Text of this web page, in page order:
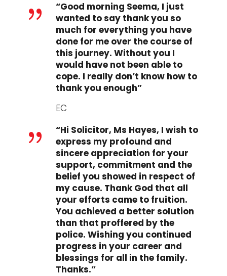
{
“Good morning Seema, I just
wanted to say thank you so
much for everything you have
done for me over the course of
this journey. Without you I
would have not been able to
cope. I really don’t know how to
thank you enough”
EC
{
“Hi Solicitor, Ms Hayes, I wish to
express my profound and
sincere appreciation for your
support, commitment and the
belief you showed in respect of
my cause. Thank God that all
your efforts came to fruition.
You achieved a better solution
than that proffered by the
police. Wishing you continued
progress in your career and
blessings for all in the family.
Thanks.”